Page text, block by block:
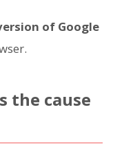
of Google
the cause